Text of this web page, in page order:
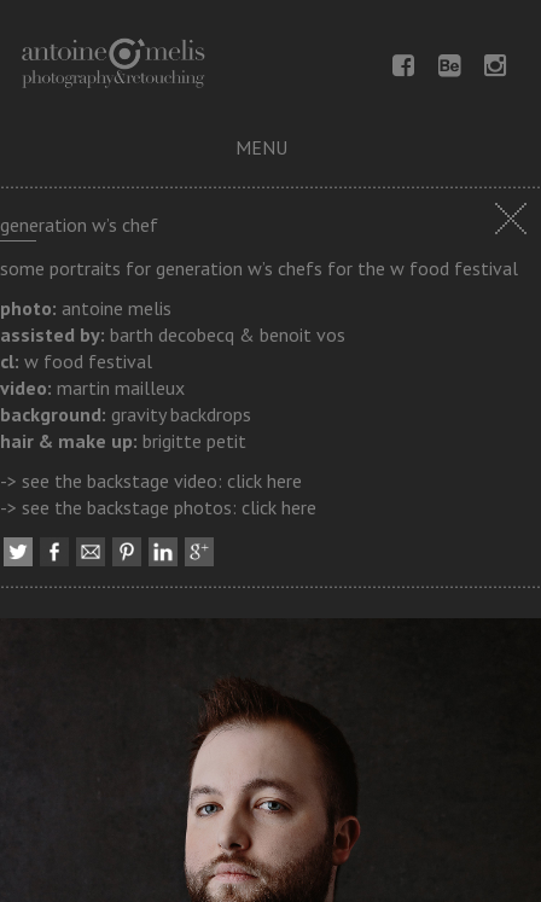
MENU
generation w’s chef
some portraits for generation w’s chefs for the w food festival
photo: antoine melis
assisted by: barth decobecq & benoit vos
cl: w food festival
video: martin mailleux
background: gravity backdrops
hair & make up: brigitte petit
-> see the backstage video: click here
-> see the backstage photos: click here